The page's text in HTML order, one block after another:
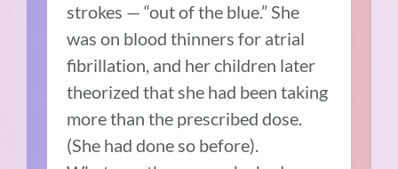
strokes — “out of the blue.” She
was on blood thinners for atrial
fibrillation, and her children later
theorized that she had been taking
more than the prescribed dose.
(She had done so before).